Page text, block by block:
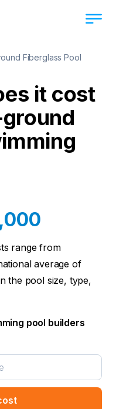
Fiberglass Pool
it cost
range from
average of
the pool size, type,
pool builders